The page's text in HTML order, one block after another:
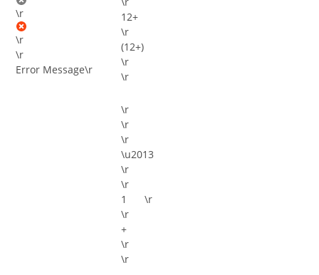
\r
\r
\r
Error Message\r
12+
\r
(12+)
\r
\r
\r
\r
\r
\u2013
\r
\r
\r
\r
+
\r
\r